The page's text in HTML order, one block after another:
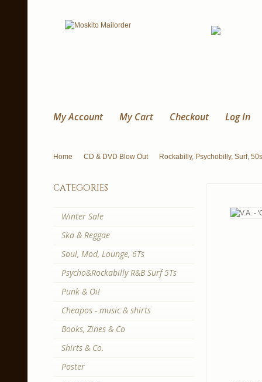
My Account My Cart Checkout Log In
Home CD & DVD Blow Out Rockabilly, Psychobilly, Surf, 50s
categories
Winter Sale
Ska & Reggae
Soul, Mod, Lounge, 6Ts
Psycho&Rockabilly R&B Surf 5Ts
Punk & Oi!
Cheapos - music & shirts
Books, Zines & Co
Shirts & Co.
Poster